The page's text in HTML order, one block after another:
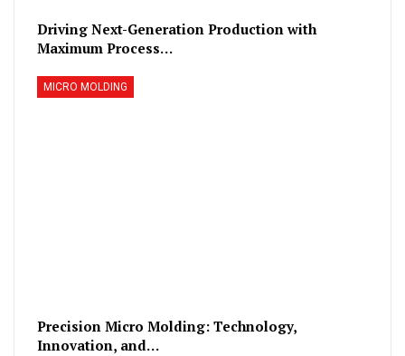
Driving Next-Generation Production with
Maximum Process…
MICRO MOLDING
Precision Micro Molding: Technology,
Innovation, and…